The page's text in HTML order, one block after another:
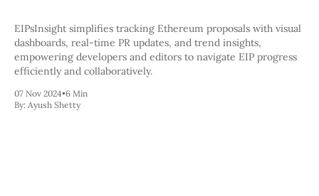
EIPsInsight simplifies tracking Ethereum proposals with visual
dashboards, real-time PR updates, and trend insights,
empowering developers and editors to navigate EIP progress
efficiently and collaboratively.
07 Nov 2024•6 Min
By: Ayush Shetty